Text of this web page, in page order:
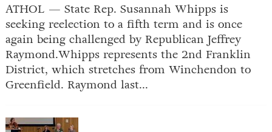
ATHOL — State Rep. Susannah Whipps is
seeking reelection to a fifth term and is once
again being challenged by Republican Jeffrey
Raymond.Whipps represents the 2nd Franklin
District, which stretches from Winchendon to
Greenfield. Raymond last...